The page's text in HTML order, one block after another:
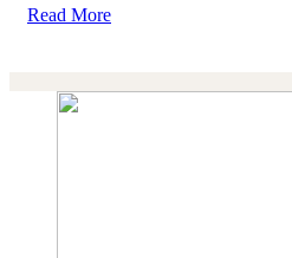
Read More